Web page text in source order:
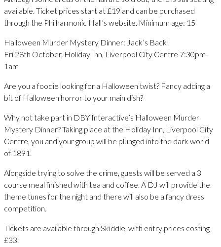
available. Ticket prices start at £19 and can be purchased
through the Philharmonic Hall’s website. Minimum age: 15
Halloween Murder Mystery Dinner: Jack’s Back!
Fri 28th October, Holiday Inn, Liverpool City Centre 7:30pm-
1am
Are you a foodie looking for a Halloween twist? Fancy adding a
bit of Halloween horror to your main dish?
Why not take part in DBY Interactive’s Halloween Murder
Mystery Dinner? Taking place at the Holiday Inn, Liverpool City
Centre, you and your group will be plunged into the dark world
of 1891.
Alongside trying to solve the crime, guests will be served a 3
course meal finished with tea and coffee. A DJ will provide the
theme tunes for the night and there will also be a fancy dress
competition.
Tickets are available through Skiddle, with entry prices costing
£33.